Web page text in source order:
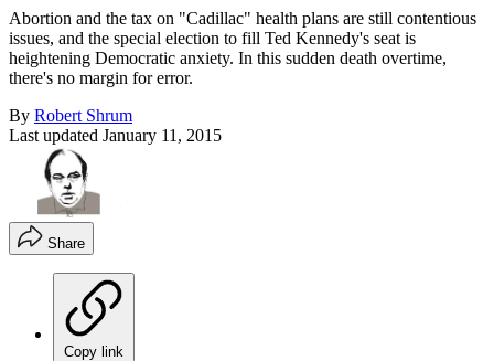
Abortion and the tax on "Cadillac" health plans are still contentious
issues, and the special election to fill Ted Kennedy's seat is
heightening Democratic anxiety. In this sudden death overtime,
there's no margin for error.
By Robert Shrum
Last updated January 11, 2015
Share
Copy link